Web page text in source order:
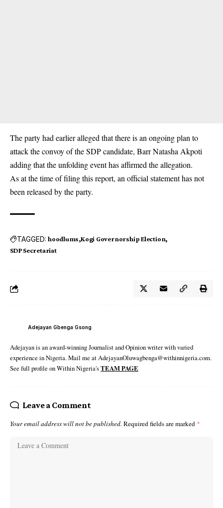
The party had earlier alleged that there is an ongoing plan to
attack the convoy of the SDP candidate, Barr Natasha Akpoti
adding that the unfolding event has affirmed the allegation.
As at the time of filing this report, an official statement has not
been released by the party.
TAGGED: hoodlums Kogi Governorship Election
SDP Secretariat
Adejayan Gbenga Gsong
Adejayan is an award-winning Journalist and Opinion writer with varied
experience in Nigeria. Mail me at AdejayanOluwagbenga@withinnigeria.com.
See full profile on Within Nigeria'sTEAM PAGE
Leave a Comment
Your email address will not be published. Required fields are marked *